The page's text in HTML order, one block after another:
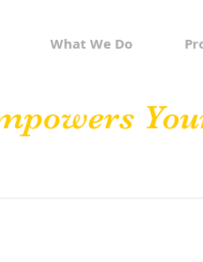
What We Do